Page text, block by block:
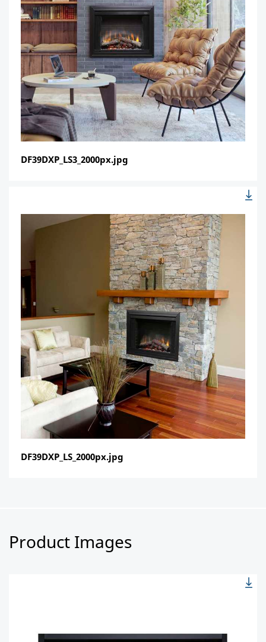
DF39DXP_LS3_2000px.jpg
DF39DXP_LS_2000px.jpg
Product Images